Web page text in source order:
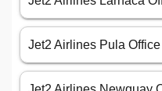
Jet2 Airlines Pula